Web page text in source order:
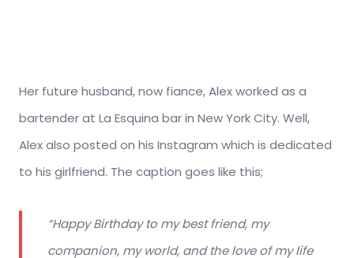
Her future husband, now fiance, Alex worked as a
bartender at La Esquina bar in New York City. Well,
Alex also posted on his Instagram which is dedicated
to his girlfriend. The caption goes like this;
“Happy Birthday to my best friend, my
companion, my world, and the love of my life